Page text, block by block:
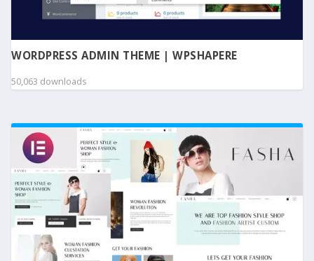
WORDPRESS ADMIN THEME | WPSHAPERE
50,063 downloads